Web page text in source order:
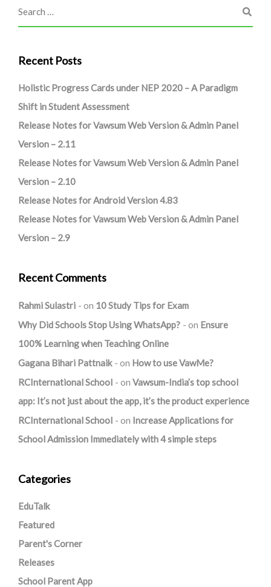
Recent Posts
Holistic Progress Cards under NEP 2020 – A Paradigm
Shift in Student Assessment
Release Notes for Vawsum Web Version & Admin Panel
Version – 2.11
Release Notes for Vawsum Web Version & Admin Panel
Version – 2.10
Release Notes for Android Version 4.83
Release Notes for Vawsum Web Version & Admin Panel
Version – 2.9
Recent Comments
Rahmi Sulastri on 10 Study Tips for Exam
Why Did Schools Stop Using WhatsApp?
on Ensure
100% Learning when Teaching Online
Gagana Bihari Pattnaik
on How to use VawMe?
RCInternational School
on Vawsum-India’s top school
app: It’s not just about the app, it’s the product experience
RCInternational School
on Increase Applications for
School Admission Immediately with 4 simple steps
Categories
EduTalk
Featured
Parent's Corner
Releases
School Parent App